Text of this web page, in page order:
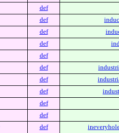
def
def
def
def
def
def
def
def
def
def
def